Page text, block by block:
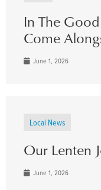
In The
Come
June 1, 2026
Local News
Our Lenten
June 1, 2026